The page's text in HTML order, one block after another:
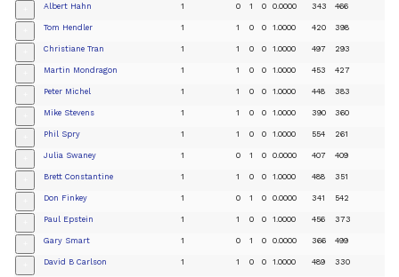
Albert Hahn 1 0 1 0 0.0000 343 466
Tom Hendler 1 1 0 0 1.0000 420 398
Christiane Tran 1 1 0 0 1.0000 497 293
Martin Mondragon 1 1 0 0 1.0000 453 427
Peter Michel 1 1 0 0 1.0000 448 383
Mike Stevens 1 1 0 0 1.0000 390 360
Phil Spry 1 1 0 0 1.0000 554 261
Julia Swaney 1 0 1 0 0.0000 407 409
Brett Constantine 1 1 0 0 1.0000 488 351
Don Finkey 1 0 1 0 0.0000 341 542
Paul Epstein 1 1 0 0 1.0000 456 373
Gary Smart 1 0 1 0 0.0000 366 499
David B Carlson 1 1 0 0 1.0000 489 330